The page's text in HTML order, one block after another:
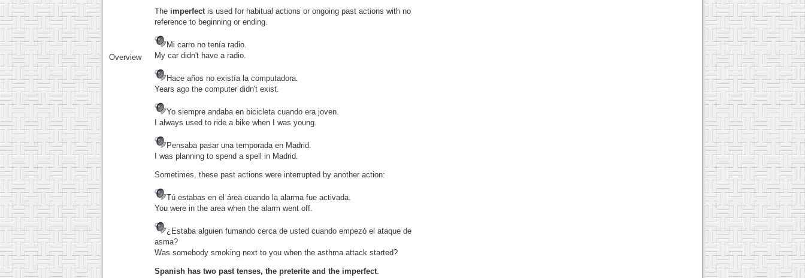
Overview
The imperfectis used for habitual actions or ongoing past actions with no
reference to beginning or ending.
Mi carro no tenía radio.
My car didn't have a radio.
Hace años no existía la computadora.
Years ago the computer didn't exist.
Yo siempre andaba en bicicleta cuando era joven.
I always used to ride a bike when I was young.
Pensaba pasar una temporada en Madrid.
I was planning to spend a spell in Madrid.
Sometimes, these past actions were interrupted by another action:
Tú estabas en el área cuando la alarma fue activada.
You were in the area when the alarm went off.
¿Estaba alguien fumando cerca de usted cuando empezó el ataque de
asma?
Was somebody smoking next to you when the asthma attack started?
Spanish has two past tenses, the preterite and the imperfect.